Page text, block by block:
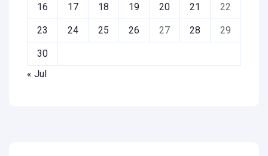
16 17 18 19 20 21 22
23 24 25 26 27 28 29
30
« Jul